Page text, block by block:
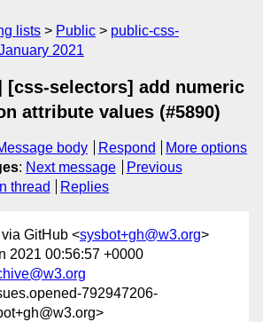
lists Public
public-css-
2021
[css-selectors] add numeric
attribute values (#5890)
body Respond
More options
: Next message
Previous
thread Replies
GitHub <sysbot+gh@w3.org>
2021 00:56:57 +0000
792947206-